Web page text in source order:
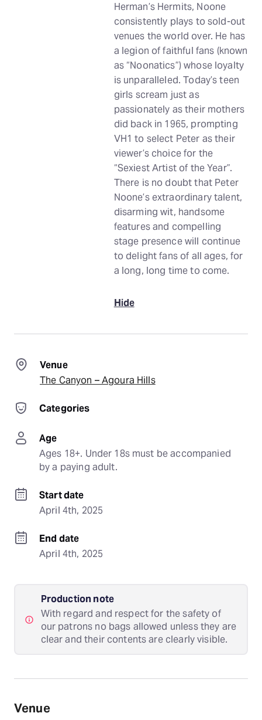
Herman’s Hermits, Noone
consistently plays to sold-out
venues the world over. He has
a legion of faithful fans (known
as “Noonatics”) whose loyalty
is unparalleled. Today’s teen
girls scream just as
passionately as their mothers
did back in 1965, prompting
VH1 to select Peter as their
viewer’s choice for the
“Sexiest Artist of the Year”.
There is no doubt that Peter
Noone’s extraordinary talent,
disarming wit, handsome
features and compelling
stage presence will continue
to delight fans of all ages, for
a long, long time to come.
Hide
Venue
The Canyon – Agoura Hills
Categories
Age
Ages 18+. Under 18s must be accompanied
by a paying adult.
Start date
April 4th, 2025
End date
April 4th, 2025
Production note
With regard and respect for the safety of
our patrons no bags allowed unless they are
clear and their contents are clearly visible.
Venue